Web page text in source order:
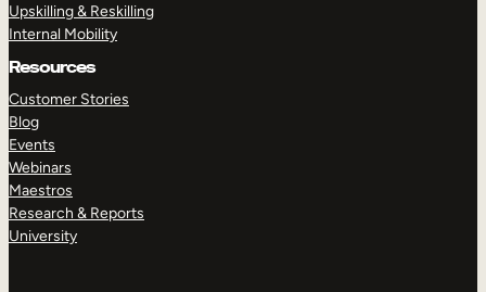
Upskilling & Reskilling
Internal Mobility
Resources
Customer Stories
Blog
Events
Webinars
Maestros
Research & Reports
University